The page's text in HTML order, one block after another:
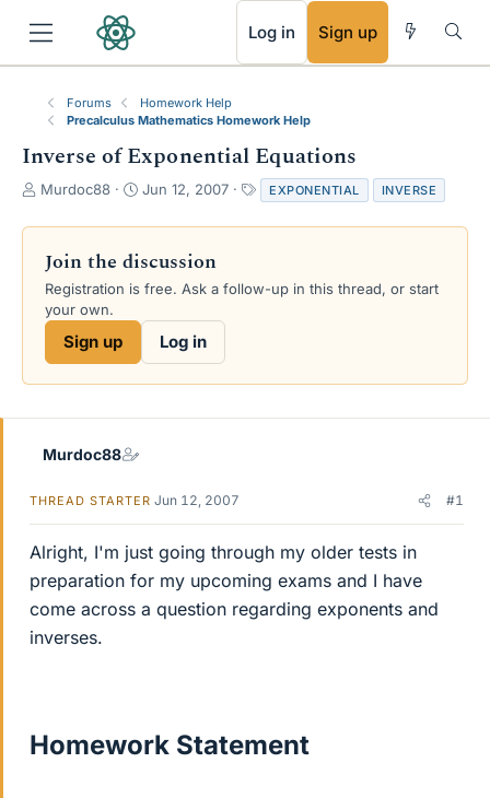
Log in Sign up
Forums
Homework Help
Precalculus Mathematics Homework Help
Inverse of Exponential Equations
T
r
a
d
s
e
Murdoc88
S
a
t
d
Jun 12, 2007
a
g
EXPONENTIAL INVERSE
Join the discussion
Registration is free. Ask a follow-up in this thread, or start
your own.
Sign up Log in
Murdoc88
THREAD STARTER Jun 12, 2007 #1
Alright, I'm just going through my older tests in
preparation for my upcoming exams and I have
come across a question regarding exponents and
inverses.
Homework Statement
RSS